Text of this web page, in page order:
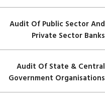
Audit Of Public Sector And
Private Sector Banks
Audit Of State & Central
Government Organisations